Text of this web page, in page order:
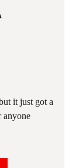
it just got a
anyone